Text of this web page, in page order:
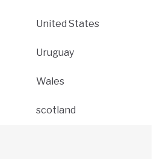
United States
Uruguay
Wales
scotland